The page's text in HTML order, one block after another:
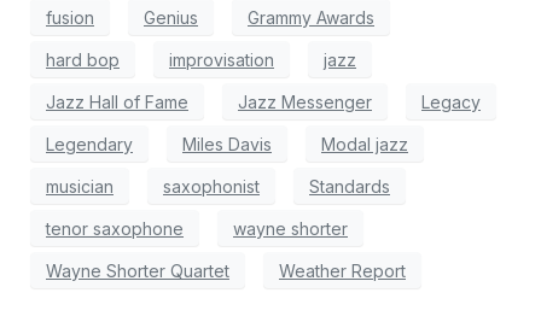
fusion Genius Grammy Awards
hard bop improvisation jazz
Jazz Hall of Fame Jazz Messenger Legacy
Legendary Miles Davis Modal jazz
musician saxophonist Standards
tenor saxophone wayne shorter
Wayne Shorter Quartet Weather Report